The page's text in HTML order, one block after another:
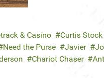
& Casino Curtis Stock
Need the Purse Javier
Chariot Chaser